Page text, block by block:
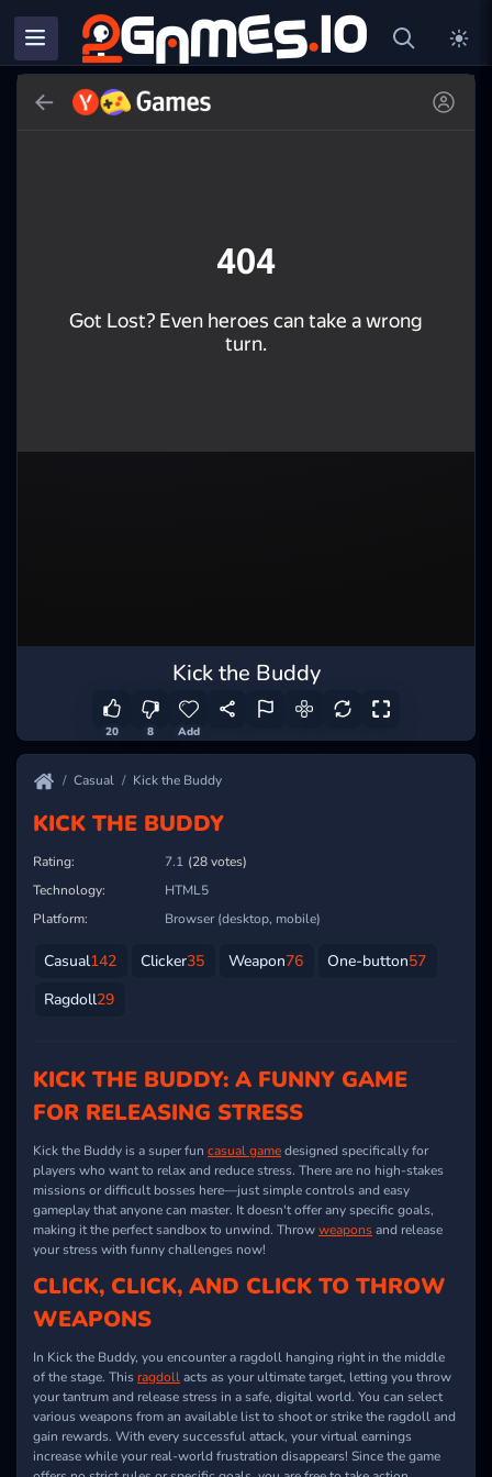
Kick the Buddy
20 8 Add
Casual Kick the Buddy
KICK THE BUDDY
Rating: 7.1 (28 votes)
Technology:
HTML5
Platform:
Browser (desktop, mobile)
Casual142 Clicker35 Weapon76 One-button57
Ragdoll29
KICK THE BUDDY: A FUNNY GAME
FOR RELEASING STRESS
Kick the Buddy is a super fun casual gamedesigned specifically for
players who want to relax and reduce stress. There are no high-stakes
missions or difficult bosses here—just simple controls and easy
gameplay that anyone can master. It doesn't offer any specific goals,
making it the perfect sandbox to unwind. Throwweaponsand release
your stress with funny challenges now!
CLICK, CLICK, AND CLICK TO THROW
WEAPONS
In Kick the Buddy, you encounter a ragdoll hanging right in the middle
of the stage. Thisragdollacts as your ultimate target, letting you throw
your tantrum and release stress in a safe, digital world. You can select
various weapons from an available list to shoot or strike the ragdoll and
gain rewards. With every successful attack, your virtual earnings
increase while your real-world frustration disappears! Since the game